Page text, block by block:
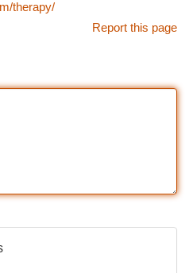
therapy/
Report this page